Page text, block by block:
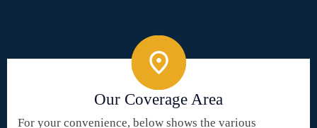
Our Coverage Area
For your convenience, below shows the various